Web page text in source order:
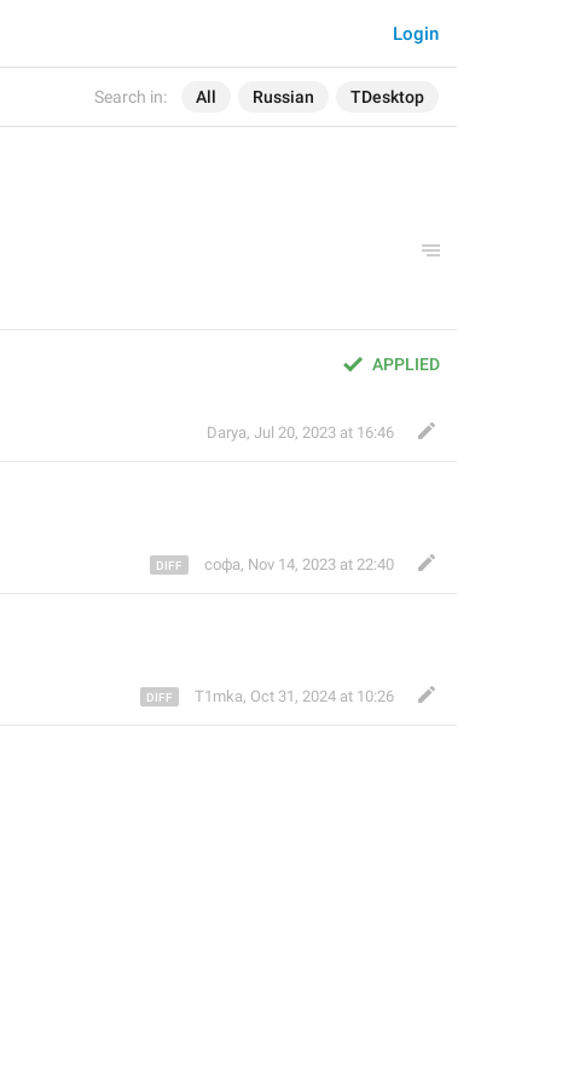
Search in: All Russian TDesktop
Login
APPLIED
Darya, Jul 20, 2023 at 16:46
софа, Nov 14, 2023 at 22:40
T1mka, Oct 31, 2024 at 10:26